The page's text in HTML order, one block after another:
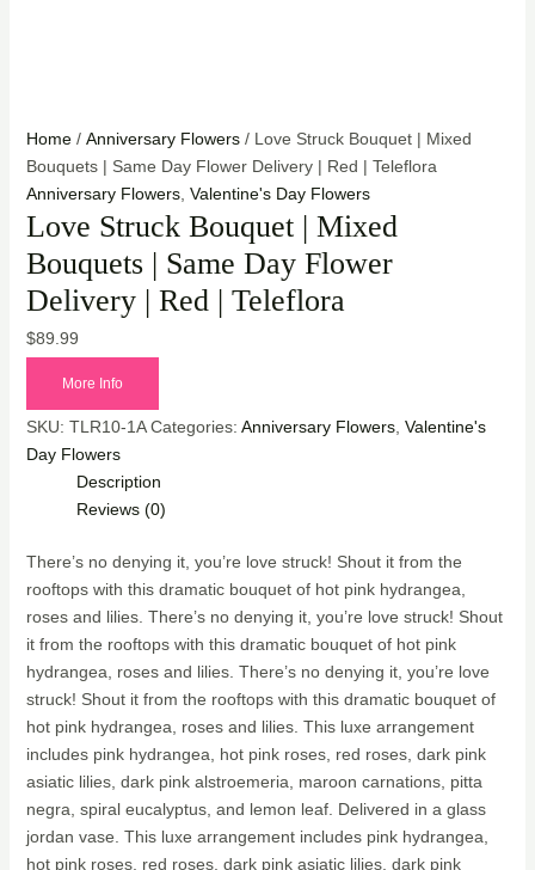
Home/ Anniversary Flowers/ Love Struck Bouquet | Mixed
Bouquets | Same Day Flower Delivery | Red | Teleflora
Anniversary Flowers, Valentine's Day Flowers
Love Struck Bouquet | Mixed
Bouquets | Same Day Flower
Delivery | Red | Teleflora
$89.99
More Info
SKU: TLR10-1A Categories: Anniversary Flowers, Valentine's
Day Flowers
Description
Reviews (0)
There’s no denying it, you’re love struck! Shout it from the
rooftops with this dramatic bouquet of hot pink hydrangea,
roses and lilies. There’s no denying it, you’re love struck! Shout
it from the rooftops with this dramatic bouquet of hot pink
hydrangea, roses and lilies. There’s no denying it, you’re love
struck! Shout it from the rooftops with this dramatic bouquet of
hot pink hydrangea, roses and lilies. This luxe arrangement
includes pink hydrangea, hot pink roses, red roses, dark pink
asiatic lilies, dark pink alstroemeria, maroon carnations, pitta
negra, spiral eucalyptus, and lemon leaf. Delivered in a glass
jordan vase. This luxe arrangement includes pink hydrangea,
hot pink roses, red roses, dark pink asiatic lilies, dark pink